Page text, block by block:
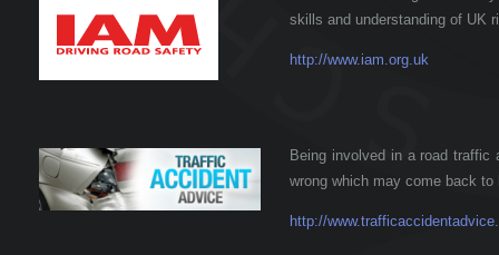
skills and understanding of UK
http://www.iam.org.uk
Being involved in a road traffic
wrong which may come back
http://